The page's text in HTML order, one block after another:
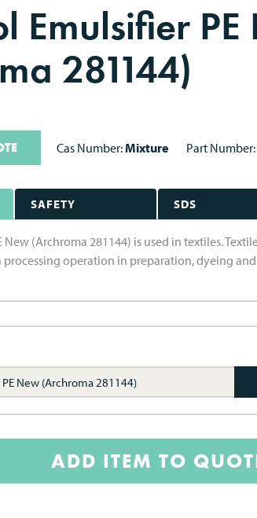
Emulsifier
281144)
Cas Number:Mixture Part Number:
SAFETY SDS
(Archroma 281144) is used in textiles.
processing operation in preparation, dyeing
New (Archroma 281144)
ADD ITEM TO